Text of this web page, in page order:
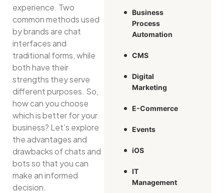
experience. Two
common methods used
by brands are chat
interfaces and
traditional forms, while
both have their
strengths they serve
different purposes. So,
how can you choose
which is better for your
business? Let’s explore
the advantages and
drawbacks of chats and
bots so that you can
make an informed
decision.
Business
Process
Automation
CMS
Digital
Marketing
E-Commerce
Events
iOS
IT
Management